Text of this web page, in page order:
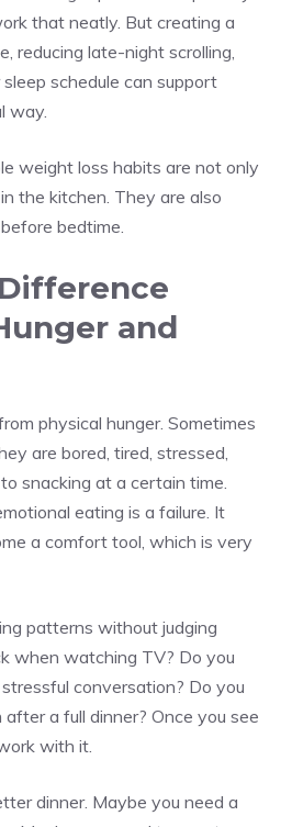
that neatly. But creating a
reducing late-night scrolling,
schedule can support
way.
weight loss habits are not only
the kitchen. They are also
bedtime.
and
physical hunger. Sometimes
are bored, tired, stressed,
snacking at a certain time.
eating is a failure. It
a comfort tool, which is very
patterns without judging
when watching TV? Do you
conversation? Do you
a full dinner? Once you see
with it.
dinner. Maybe you need a